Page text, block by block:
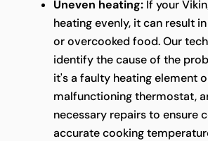
Uneven heating:If your
heating evenly, it can result
or overcooked food. Our
identify the cause of the
it's a faulty heating element
malfunctioning thermostat,
necessary repairs to ensure
accurate cooking